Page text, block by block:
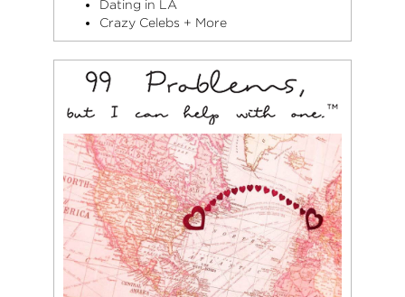
Dating in LA
Crazy Celebs + More